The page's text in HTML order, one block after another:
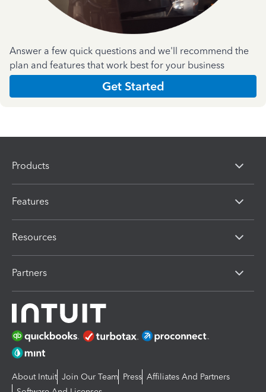
Answer a few quick questions and we'll recommend the
plan and features that work best for your business
Get Started
Products
Features
Resources
Partners
About Intuit Join Our Team Press Affiliates And Partners